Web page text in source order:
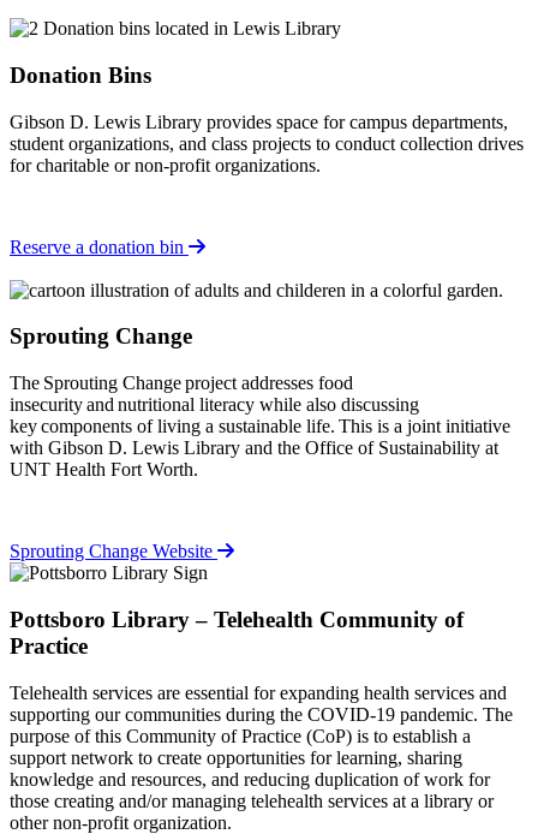
Donation Bins
Gibson D. Lewis Library provides space for campus departments,
student organizations, and class projects to conduct collection drives
for charitable or non-profit organizations.
Reserve a donation bin
Sprouting Change
The Sprouting Change project addresses food
insecurity and nutritional literacy while also discussing
key components of living a sustainable life. This is a joint initiative
with Gibson D. Lewis Library and the Office of Sustainability at
UNT Health Fort Worth.
Sprouting Change Website
Pottsboro Library – Telehealth Community of
Practice
Telehealth services are essential for expanding health services and
supporting our communities during the COVID-19 pandemic. The
purpose of this Community of Practice (CoP) is to establish a
support network to create opportunities for learning, sharing
knowledge and resources, and reducing duplication of work for
those creating and/or managing telehealth services at a library or
other non-profit organization.